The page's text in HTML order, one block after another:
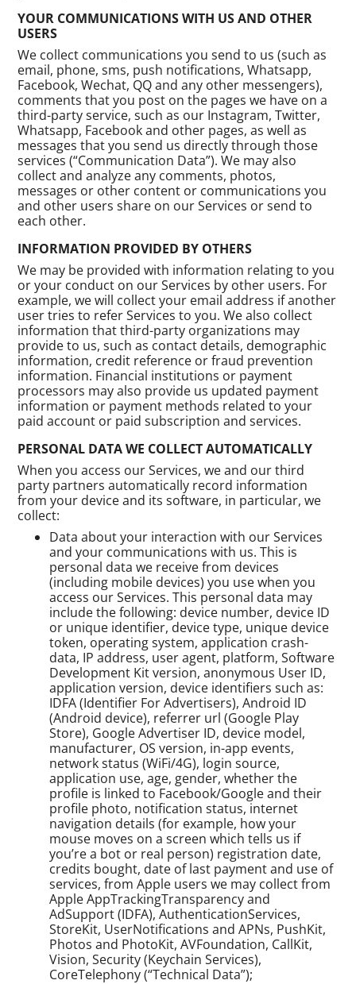
YOUR COMMUNICATIONS WITH US AND OTHER
USERS
We collect communications you send to us (such as
email, phone, sms, push notifications, Whatsapp,
Facebook, Wechat, QQ and any other messengers),
comments that you post on the pages we have on a
third-party service, such as our Instagram, Twitter,
Whatsapp, Facebook and other pages, as well as
messages that you send us directly through those
services (“Communication Data”). We may also
collect and analyze any comments, photos,
messages or other content or communications you
and other users share on our Services or send to
each other.
INFORMATION PROVIDED BY OTHERS
We may be provided with information relating to you
or your conduct on our Services by other users. For
example, we will collect your email address if another
user tries to refer Services to you. We also collect
information that third-party organizations may
provide to us, such as contact details, demographic
information, credit reference or fraud prevention
information. Financial institutions or payment
processors may also provide us updated payment
information or payment methods related to your
paid account or paid subscription and services.
PERSONAL DATA WE COLLECT AUTOMATICALLY
When you access our Services, we and our third
party partners automatically record information
from your device and its software, in particular, we
collect:
Data about your interaction with our Services
and your communications with us. This is
personal data we receive from devices
(including mobile devices) you use when you
access our Services. This personal data may
include the following: device number, device ID
or unique identifier, device type, unique device
token, operating system, application crash-
data, IP address, user agent, platform, Software
Development Kit version, anonymous User ID,
application version, device identifiers such as:
IDFA (Identifier For Advertisers), Android ID
(Android device), referrer url (Google Play
Store), Google Advertiser ID, device model,
manufacturer, OS version, in-app events,
network status (WiFi/4G), login source,
application use, age, gender, whether the
profile is linked to Facebook/Google and their
profile photo, notification status, internet
navigation details (for example, how your
mouse moves on a screen which tells us if
you’re a bot or real person) registration date,
credits bought, date of last payment and use of
services, from Apple users we may collect from
Apple AppTrackingTransparency and
AdSupport (IDFA), AuthenticationServices,
StoreKit, UserNotifications and APNs, PushKit,
Photos and PhotoKit, AVFoundation, CallKit,
Vision, Security (Keychain Services),
CoreTelephony (“Technical Data”);